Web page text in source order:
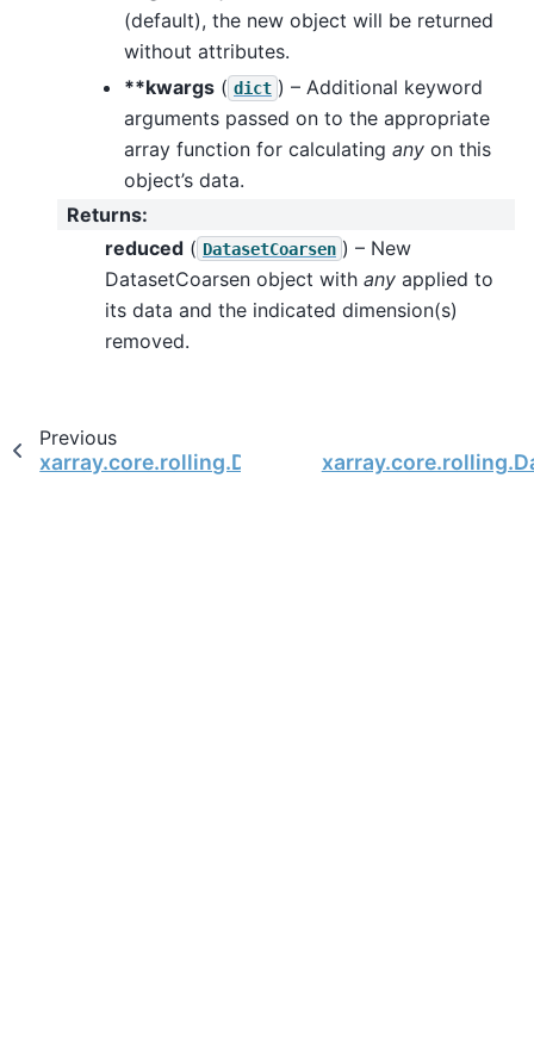
(default), the new object will be returned
without attributes.
**kwargs ( dict ) – Additional keyword
arguments passed on to the appropriate
array function for calculating any on this
object’s data.
Returns:
reduced ( DatasetCoarsen ) – New
DatasetCoarsen object with any applied to
its data and the indicated dimension(s)
removed.
Previous
xarray.core.rolling.DatasetCoarsen.all